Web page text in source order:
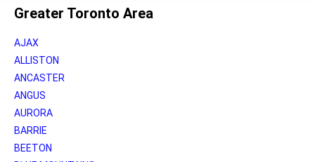
Greater Toronto Area
AJAX
ALLISTON
ANCASTER
ANGUS
AURORA
BARRIE
BEETON